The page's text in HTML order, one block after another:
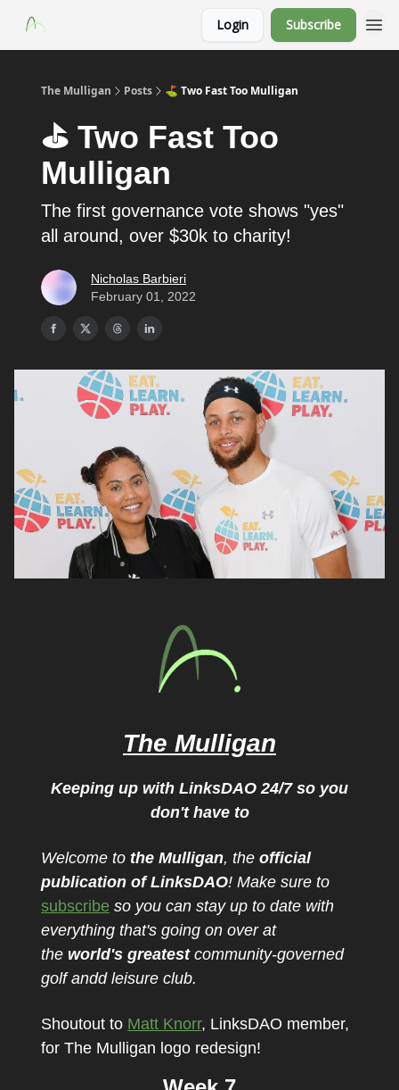
Login Subscribe
The Mulligan Posts ⛳️ Two Fast Too Mulligan
⛳️ Two Fast Too
Mulligan
The first governance vote shows "yes"
all around, over $30k to charity!
Nicholas Barbieri
February 01, 2022
The Mulligan
Keeping up with LinksDAO 24/7 so you
don't have to
Welcome to the Mulligan, the official
publication of LinksDAO! Make sure to
subscribe so you can stay up to date with
everything that's going on over at
the world's greatest community-governed
golf andd leisure club.
Shoutout to Matt Knorr, LinksDAO member,
for The Mulligan logo redesign!